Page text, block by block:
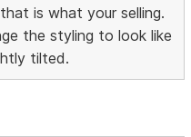
is what your selling.
the styling to look like
tilted.